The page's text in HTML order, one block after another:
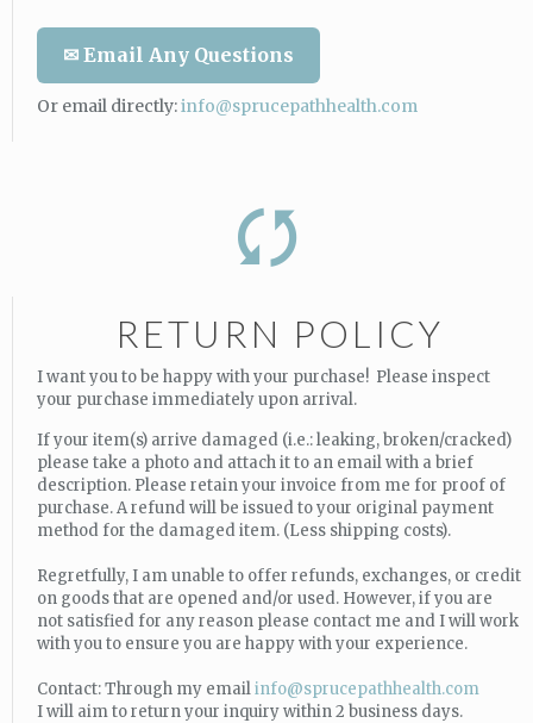
✉ Email Any Questions
Or email directly:info@sprucepathhealth.com
RETURN POLICY
I want you to be happy with your purchase! Please inspect
your purchase immediately upon arrival.
If your item(s) arrive damaged (i.e.: leaking, broken/cracked)
please take a photo and attach it to an email with a brief
description. Please retain your invoice from me for proof of
purchase. A refund will be issued to your original payment
method for the damaged item. (Less shipping costs).
Regretfully, I am unable to offer refunds, exchanges, or credit
on goods that are opened and/or used. However, if you are
not satisfied for any reason please contact me and I will work
with you to ensure you are happy with your experience.
Contact: Through my emailinfo@sprucepathhealth.com
I will aim to return your inquiry within 2 business days.